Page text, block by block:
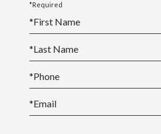
*Required
*First Name
*Last Name
*Phone
*Email